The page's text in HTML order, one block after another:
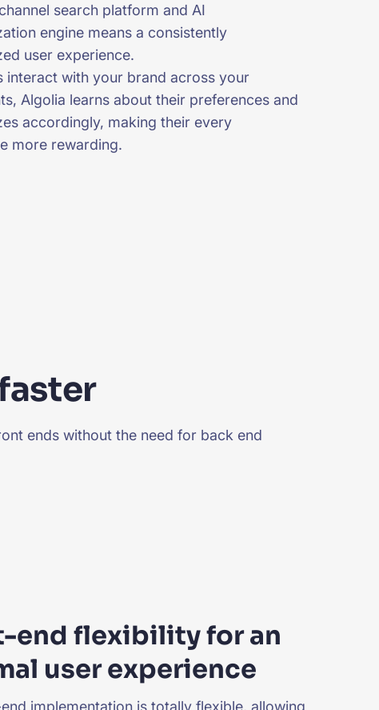
search platform and AI
engine means a consistently
user experience.
interact with your brand across your
Algolia learns about their preferences and
accordingly, making their every
more rewarding.
ends without the need for back end
end flexibility for an
user experience
implementation is totally flexible, allowing